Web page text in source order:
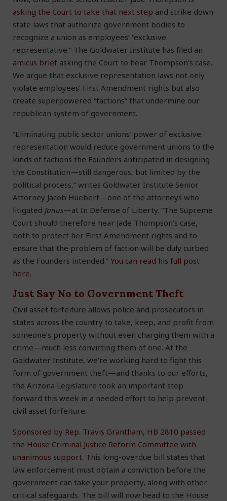
asking the Court to take that next step and strike down
state laws that authorize government bodies to
recognize a union as employees’ “exclusive
representative.” The Goldwater Institute has filed an
amicus brief asking the Court to hear Thompson’s case.
We argue that exclusive representation laws not only
violate employees’ First Amendment rights but also
create superpowered “factions” that undermine our
republican system of government.
“Eliminating public sector unions’ power of exclusive
representation would reduce government unions to the
kinds of factions the Founders anticipated in designing
the Constitution—still dangerous, but limited by the
political process,” writes Goldwater Institute Senior
Attorney Jacob Huebert—one of the attorneys who
litigated Janus—at In Defense of Liberty. “The Supreme
Court should therefore hear Jade Thompson’s case,
both to protect her First Amendment rights and to
ensure that the problem of faction will be duly curbed
as the Founders intended.” You can read his full post
here.
Just Say No to Government Theft
Civil asset forfeiture allows police and prosecutors in
states across the country to take, keep, and profit from
someone’s property without even charging them with a
crime—much less convicting them of one. At the
Goldwater Institute, we’re working hard to fight this
form of government theft—and thanks to our efforts,
the Arizona Legislature took an important step
forward this week in a needed effort to help prevent
civil asset forfeiture.
Sponsored by Rep. Travis Grantham, HB 2810 passed
the House Criminal Justice Reform Committee with
unanimous support. This long-overdue bill states that
law enforcement must obtain a conviction before the
government can take your property, along with other
critical safeguards. The bill will now head to the House